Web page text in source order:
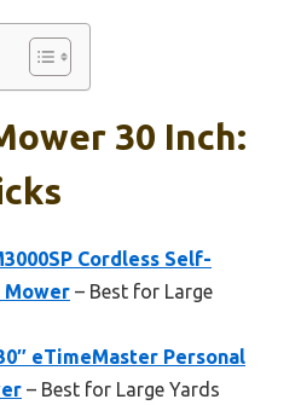
30 Inch:
Cordless Self-
Mower – Best for Large
eTimeMaster Personal
– Best for Large Yards